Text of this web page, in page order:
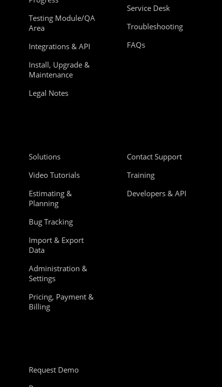
Testing Module/QA
Area
Integrations & API
Install, Upgrade &
Maintenance
Legal Notes
Service Desk
Troubleshooting
FAQs
Solutions
Video Tutorials
Estimating &
Planning
Bug Tracking
Import & Export
Data
Administration &
Settings
Pricing, Payment &
Billing
Contact Support
Training
Developers & API
Request Demo